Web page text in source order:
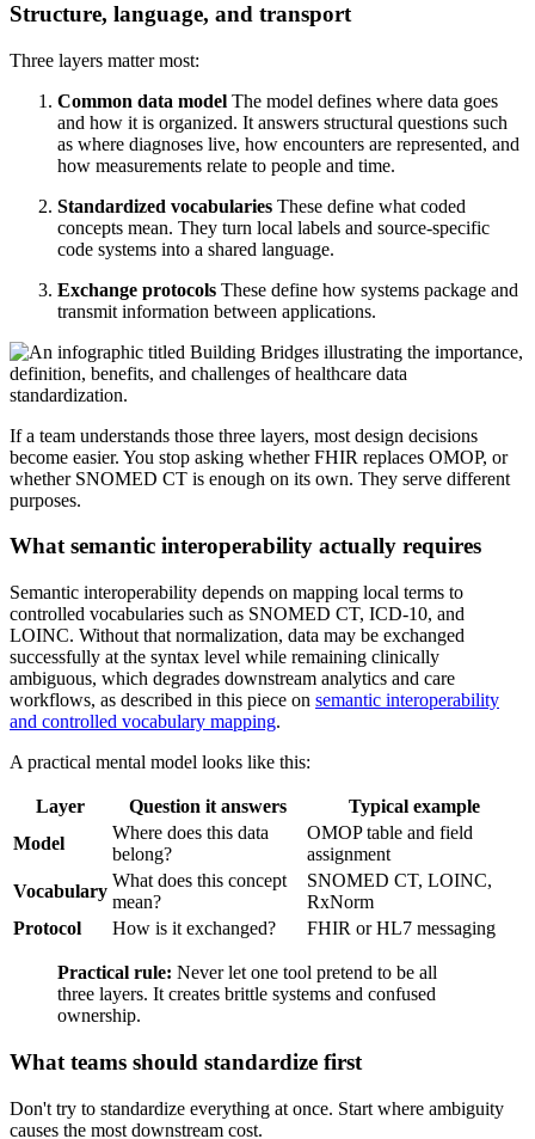
Structure, language, and transport
Three layers matter most:
Common data model The model defines where data goes
and how it is organized. It answers structural questions such
as where diagnoses live, how encounters are represented, and
how measurements relate to people and time.
Standardized vocabularies These define what coded
concepts mean. They turn local labels and source-specific
code systems into a shared language.
Exchange protocols These define how systems package and
transmit information between applications.
If a team understands those three layers, most design decisions
become easier. You stop asking whether FHIR replaces OMOP, or
whether SNOMED CT is enough on its own. They serve different
purposes.
What semantic interoperability actually requires
Semantic interoperability depends on mapping local terms to
controlled vocabularies such as SNOMED CT, ICD-10, and
LOINC. Without that normalization, data may be exchanged
successfully at the syntax level while remaining clinically
ambiguous, which degrades downstream analytics and care
workflows, as described in this piece on semantic interoperability
and controlled vocabulary mapping.
A practical mental model looks like this:
Layer Question it answers
Typical example
Model
Where does this data
belong?
OMOP table and field
assignment
Vocabulary
What does this concept
mean?
SNOMED CT, LOINC,
RxNorm
Protocol
How is it exchanged? FHIR or HL7 messaging
Practical rule: Never let one tool pretend to be all
three layers. It creates brittle systems and confused
ownership.
What teams should standardize first
Don't try to standardize everything at once. Start where ambiguity
causes the most downstream cost.